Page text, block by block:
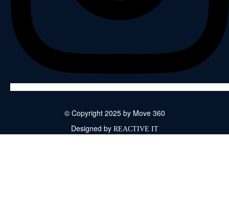
© Copyright 2025 by Move 360
Designed by REACTIVE IT